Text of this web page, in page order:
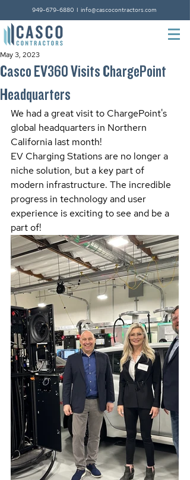
949-679-6880 I info@cascocontractors.com
Casco EV360 Visits ChargePoint
Headquarters
May 3, 2023
We had a great visit to ChargePoint's
global headquarters in Northern
California last month!
EV Charging Stations are no longer a
niche solution, but a key part of
modern infrastructure. The incredible
progress in technology and user
experience is exciting to see and be a
part of!